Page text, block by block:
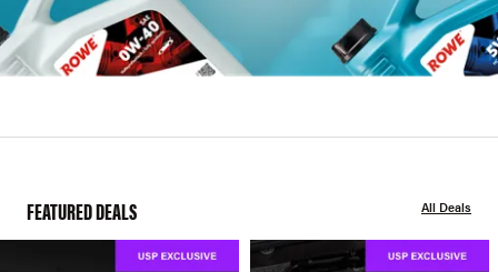
FEATURED DEALS All Deals